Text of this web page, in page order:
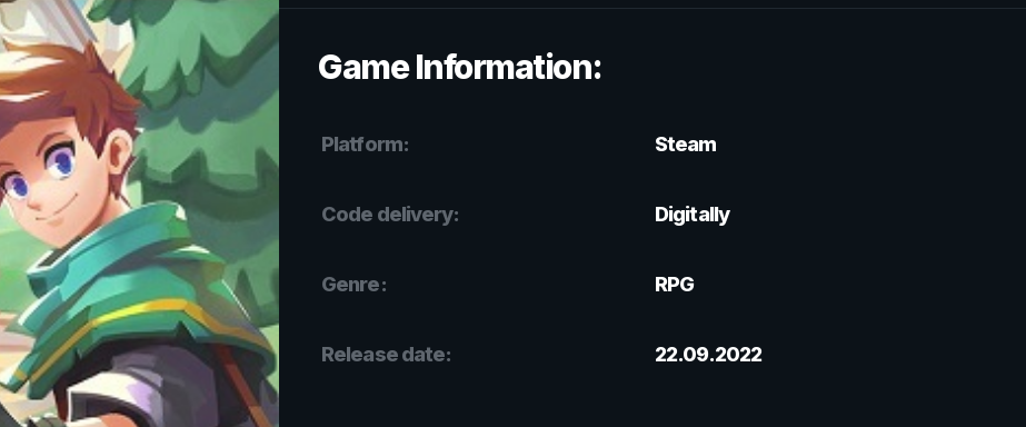
Game Information:
Platform: Steam
Code delivery: Digitally
Genre: RPG
Release date: 22.09.2022